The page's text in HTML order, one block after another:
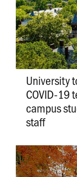
University
COVID-19
campus
staff